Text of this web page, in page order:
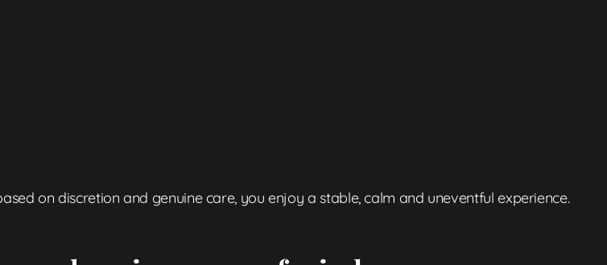
on discretion and genuine care, you enjoy a stable, calm and uneventful experience.